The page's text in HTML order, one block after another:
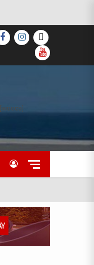
FACEBOOK
INSTAGRAM
TWITTER
YOUTUBE
[woocs]